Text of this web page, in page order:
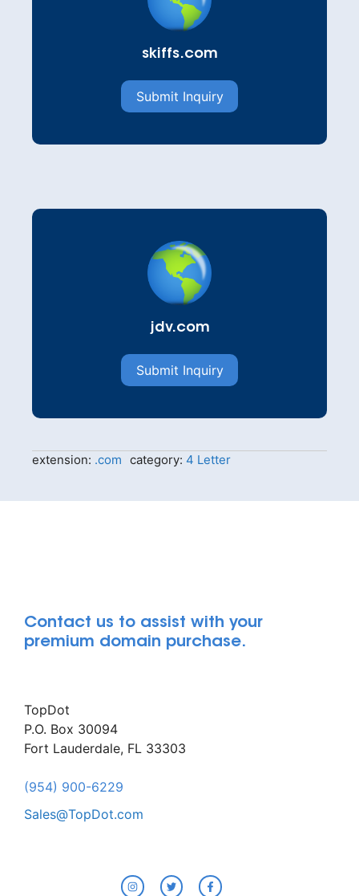
skiffs.com
Submit Inquiry
jdv.com
Submit Inquiry
extension: .com category: 4 Letter
Contact us to assist with your
premium domain purchase.
TopDot
P.O. Box 30094
Fort Lauderdale, FL 33303
(954) 900-6229
Sales@TopDot.com